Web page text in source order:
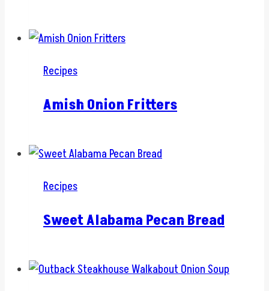
Recipes
Amish Onion Fritters
Recipes
Sweet Alabama Pecan Bread